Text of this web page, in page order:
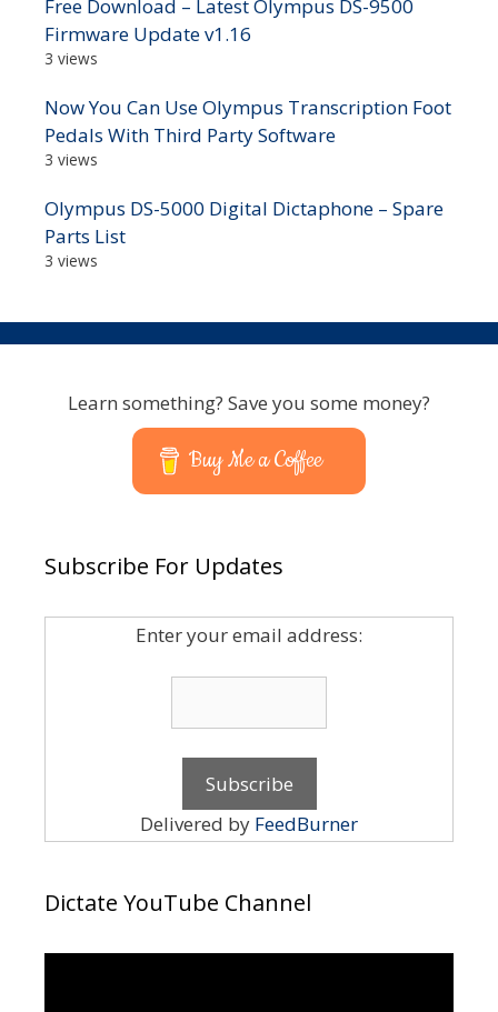
Free Download – Latest Olympus DS-9500
Firmware Update v1.16
3 views
Now You Can Use Olympus Transcription Foot
Pedals With Third Party Software
3 views
Olympus DS-5000 Digital Dictaphone – Spare
Parts List
3 views
Learn something? Save you some money?
Buy Me a Coffee
Subscribe For Updates
Enter your email address:
Delivered by FeedBurner
Dictate YouTube Channel